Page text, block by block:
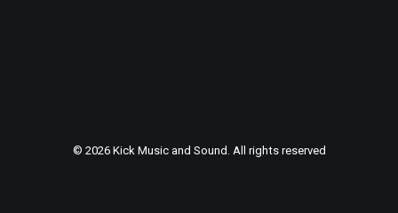
© 2026 Kick Music and Sound. All rights reserved